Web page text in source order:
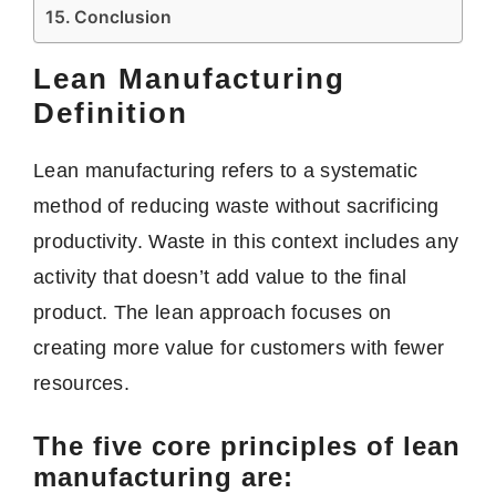
Conclusion
Lean Manufacturing
Definition
Lean manufacturing refers to a systematic
method of reducing waste without sacrificing
productivity. Waste in this context includes any
activity that doesn’t add value to the final
product. The lean approach focuses on
creating more value for customers with fewer
resources.
The five core principles of lean
manufacturing are: